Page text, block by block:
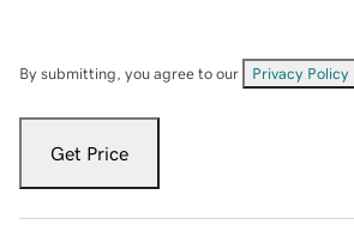
By submitting, you agree to our Privacy Policy
Get Price